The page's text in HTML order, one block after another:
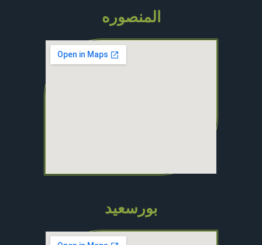
المنصوره
بورسعيد